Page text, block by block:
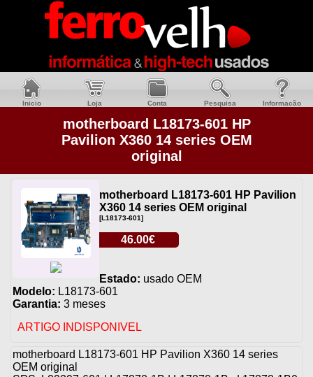
Inicio Loja Conta Pesquisa Informacão
motherboard L18173-601 HP
Pavilion X360 14 series OEM
original
motherboard L18173-601 HP Pavilion
X360 14 series OEM original
[L18173-601]
46.00€
Estado: usado OEM
Modelo: L18173-601
Garantia: 3 meses
ARTIGO INDISPONIVEL
motherboard L18173-601 HP Pavilion X360 14 series
OEM original